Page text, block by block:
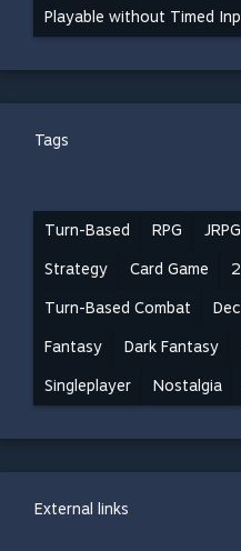
Playable without Timed
Tags
Turn-Based RPG JRPG
Strategy Card Game
Turn-Based Combat
Fantasy Dark Fantasy
Singleplayer Nostalgia
External links